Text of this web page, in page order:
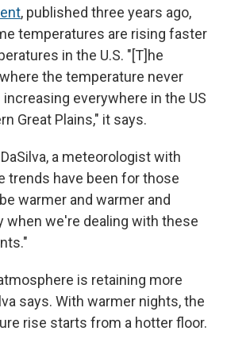
, published three years ago,
temperatures are rising faster
in the U.S. "[T]he
the temperature never
everywhere in the US
Great Plains," it says.
a meteorologist with
trends have been for those
warmer and warmer and
when we're dealing with these
is retaining more
says. With warmer nights, the
rise starts from a hotter floor.